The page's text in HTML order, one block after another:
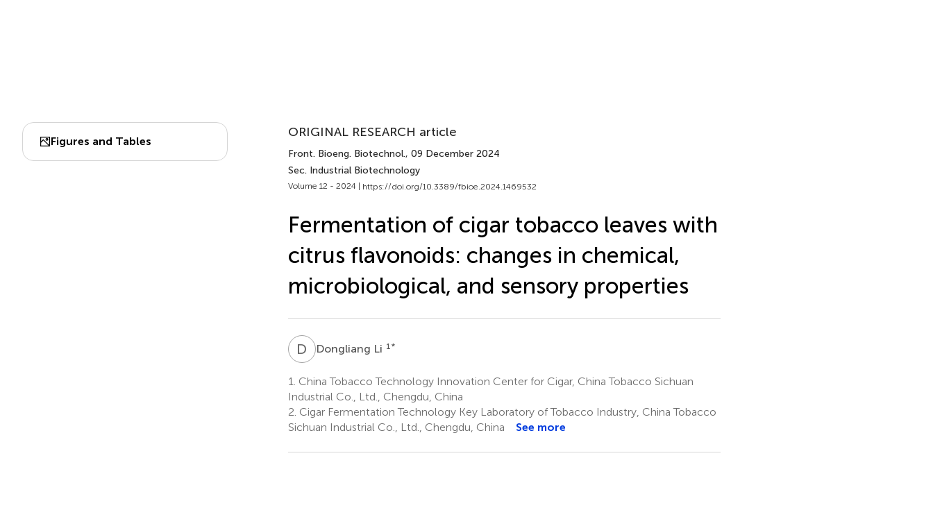
Figures and Tables
ORIGINAL RESEARCH article
Front. Bioeng. Biotechnol., 09 December 2024
Sec. Industrial Biotechnology
Volume 12 - 2024 | https://doi.org/10.3389/fbioe.2024.1469532
Fermentation of cigar tobacco leaves with
citrus flavonoids: changes in chemical,
microbiological, and sensory properties
D LDongliang Li 1 *
1. China Tobacco Technology Innovation Center for Cigar, China Tobacco Sichuan
Industrial Co., Ltd., Chengdu, China
2. Cigar Fermentation Technology Key Laboratory of Tobacco Industry, China Tobacco
Sichuan Industrial Co., Ltd., Chengdu, China
See more